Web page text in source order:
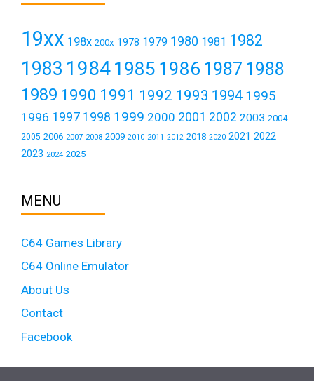
19xx 198x 200x 1978 1979 1980 1981 1982
1983 19841985 1986 1987 1988
1989 1990 1991 1992 1993 1994 1995
1996 1997 1998 1999 2000 2001 2002 2003 2004
2005 2006 2007 2008 2009 2010 2011 2012 2018 2020 2021 2022
2023 2024 2025
MENU
C64 Games Library
C64 Online Emulator
About Us
Contact
Facebook